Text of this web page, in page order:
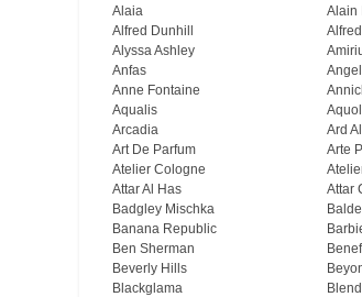
Alaia
Alain
Alfred Dunhill
Alyssa Ashley
Anfas
Anne Fontaine
Aqualis
Arcadia
Ard
Art De Parfum
Arte
Atelier Cologne
Attar Al Has
Attar
Badgley Mischka
Banana Republic
Ben Sherman
Beverly Hills
Blackglama